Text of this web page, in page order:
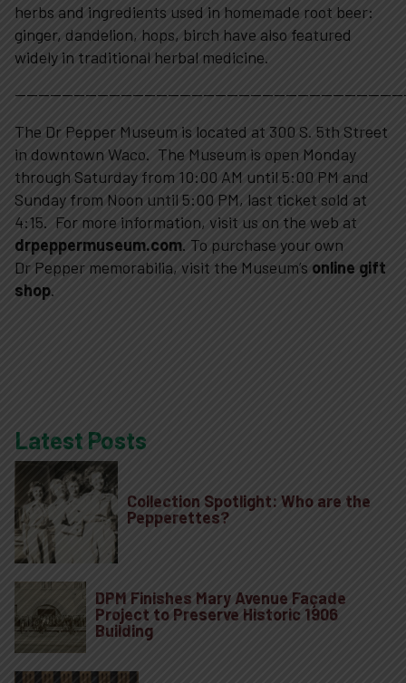
Rentals
herbs and ingredients used in homemade root beer:
ginger, dandelion, hops, birch have also featured
widely in traditional herbal medicine.
The Dr Pepper Museum is located at 300 S. 5th Street
in downtown Waco. The Museum is open Monday
through Saturday from 10:00 AM until 5:00 PM and
Sunday from Noon until 5:00 PM, last ticket sold at
4:15. For more information, visit us on the web at
drpeppermuseum.com. To purchase your own
Dr Pepper memorabilia, visit the Museum’s online gift
shop.
Latest Posts
Collection Spotlight: Who are the
Pepperettes?
DPM Finishes Mary Avenue Façade
Project to Preserve Historic 1906
Building